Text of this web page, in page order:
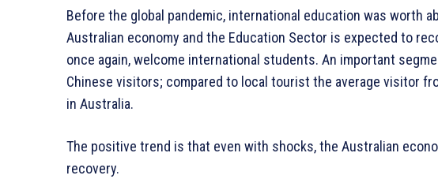
Before the global pandemic, international education was worth
Australian economy and the Education Sector is expected to
once again, welcome international students. An important
Chinese visitors; compared to local tourist the average visitor
in Australia.
The positive trend is that even with shocks, the Australian
recovery.